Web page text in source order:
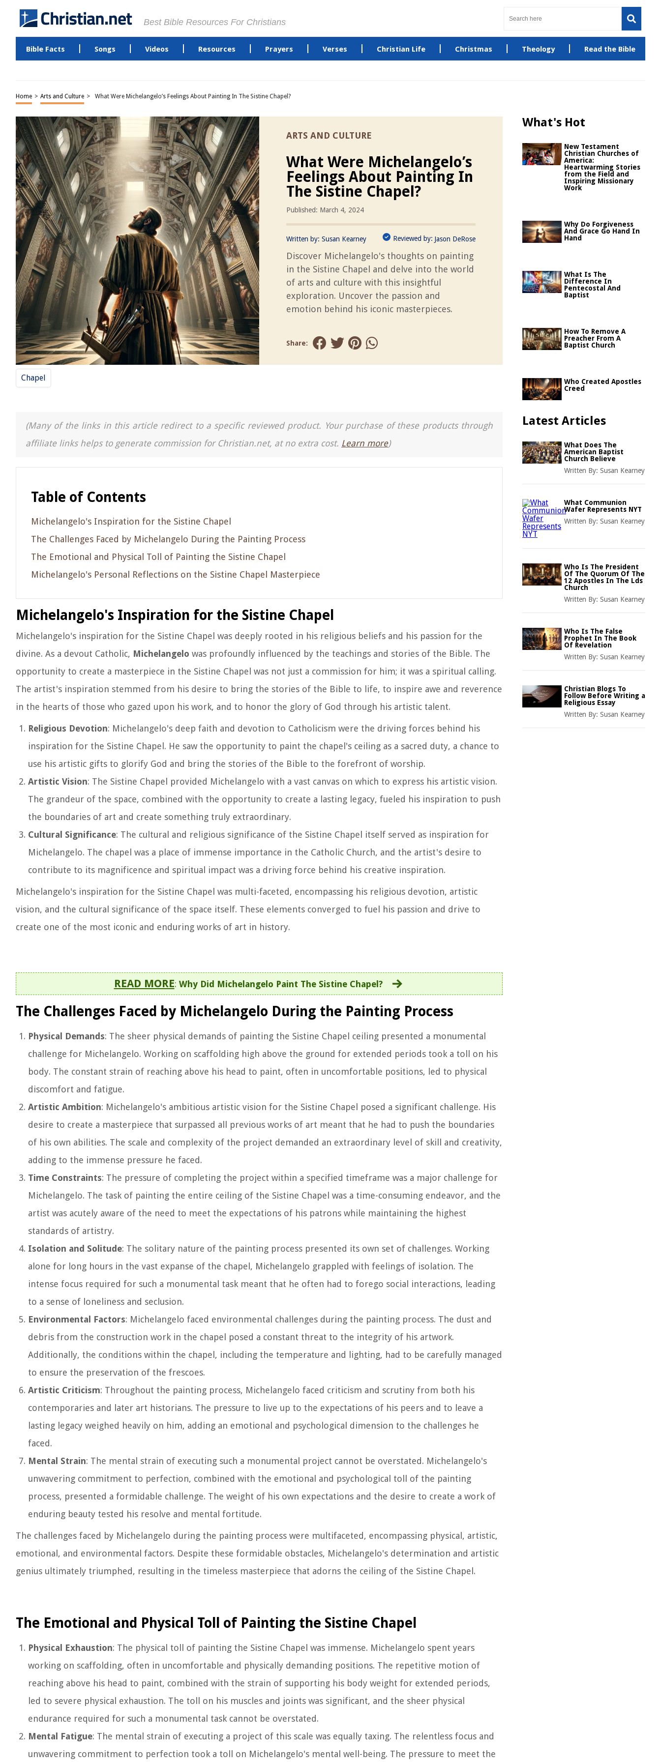
Best Bible Resources For Christians
Bible Facts Songs Videos Resources Prayers Verses Christian Life Christmas Theology Read the Bible
Home > Arts and Culture > What Were Michelangelo’s Feelings About Painting In The Sistine Chapel?
ARTS AND CULTURE
What Were Michelangelo’s
Feelings About Painting In
The Sistine Chapel?
Published: March 4, 2024
Written by: Susan Kearney Reviewed by: Jason DeRose
Discover Michelangelo's thoughts on painting
in the Sistine Chapel and delve into the world
of arts and culture with this insightful
exploration. Uncover the passion and
emotion behind his iconic masterpieces.
Share:
Chapel
(Many of the links in this article redirect to a specific reviewed product. Your purchase of these products through
affiliate links helps to generate commission for Christian.net, at no extra cost. Learn more)
Table of Contents
Michelangelo's Inspiration for the Sistine Chapel
The Challenges Faced by Michelangelo During the Painting Process
The Emotional and Physical Toll of Painting the Sistine Chapel
Michelangelo's Personal Reflections on the Sistine Chapel Masterpiece
Michelangelo's Inspiration for the Sistine Chapel
Michelangelo's inspiration for the Sistine Chapel was deeply rooted in his religious beliefs and his passion for the
divine. As a devout Catholic, Michelangelo was profoundly influenced by the teachings and stories of the Bible. The
opportunity to create a masterpiece in the Sistine Chapel was not just a commission for him; it was a spiritual calling.
The artist's inspiration stemmed from his desire to bring the stories of the Bible to life, to inspire awe and reverence
in the hearts of those who gazed upon his work, and to honor the glory of God through his artistic talent.
Religious Devotion: Michelangelo's deep faith and devotion to Catholicism were the driving forces behind his
inspiration for the Sistine Chapel. He saw the opportunity to paint the chapel's ceiling as a sacred duty, a chance to
use his artistic gifts to glorify God and bring the stories of the Bible to the forefront of worship.
Artistic Vision: The Sistine Chapel provided Michelangelo with a vast canvas on which to express his artistic vision.
The grandeur of the space, combined with the opportunity to create a lasting legacy, fueled his inspiration to push
the boundaries of art and create something truly extraordinary.
Cultural Significance: The cultural and religious significance of the Sistine Chapel itself served as inspiration for
Michelangelo. The chapel was a place of immense importance in the Catholic Church, and the artist's desire to
contribute to its magnificence and spiritual impact was a driving force behind his creative inspiration.
Michelangelo's inspiration for the Sistine Chapel was multi-faceted, encompassing his religious devotion, artistic
vision, and the cultural significance of the space itself. These elements converged to fuel his passion and drive to
create one of the most iconic and enduring works of art in history.
READ MORE: Why Did Michelangelo Paint The Sistine Chapel?
The Challenges Faced by Michelangelo During the Painting Process
Physical Demands: The sheer physical demands of painting the Sistine Chapel ceiling presented a monumental
challenge for Michelangelo. Working on scaffolding high above the ground for extended periods took a toll on his
body. The constant strain of reaching above his head to paint, often in uncomfortable positions, led to physical
discomfort and fatigue.
Artistic Ambition: Michelangelo's ambitious artistic vision for the Sistine Chapel posed a significant challenge. His
desire to create a masterpiece that surpassed all previous works of art meant that he had to push the boundaries
of his own abilities. The scale and complexity of the project demanded an extraordinary level of skill and creativity,
adding to the immense pressure he faced.
Time Constraints: The pressure of completing the project within a specified timeframe was a major challenge for
Michelangelo. The task of painting the entire ceiling of the Sistine Chapel was a time-consuming endeavor, and the
artist was acutely aware of the need to meet the expectations of his patrons while maintaining the highest
standards of artistry.
Isolation and Solitude: The solitary nature of the painting process presented its own set of challenges. Working
alone for long hours in the vast expanse of the chapel, Michelangelo grappled with feelings of isolation. The
intense focus required for such a monumental task meant that he often had to forego social interactions, leading
to a sense of loneliness and seclusion.
Environmental Factors: Michelangelo faced environmental challenges during the painting process. The dust and
debris from the construction work in the chapel posed a constant threat to the integrity of his artwork.
Additionally, the conditions within the chapel, including the temperature and lighting, had to be carefully managed
to ensure the preservation of the frescoes.
Artistic Criticism: Throughout the painting process, Michelangelo faced criticism and scrutiny from both his
contemporaries and later art historians. The pressure to live up to the expectations of his peers and to leave a
lasting legacy weighed heavily on him, adding an emotional and psychological dimension to the challenges he
faced.
Mental Strain: The mental strain of executing such a monumental project cannot be overstated. Michelangelo's
unwavering commitment to perfection, combined with the emotional and psychological toll of the painting
process, presented a formidable challenge. The weight of his own expectations and the desire to create a work of
enduring beauty tested his resolve and mental fortitude.
The challenges faced by Michelangelo during the painting process were multifaceted, encompassing physical, artistic,
emotional, and environmental factors. Despite these formidable obstacles, Michelangelo's determination and artistic
genius ultimately triumphed, resulting in the timeless masterpiece that adorns the ceiling of the Sistine Chapel.
The Emotional and Physical Toll of Painting the Sistine Chapel
Physical Exhaustion: The physical toll of painting the Sistine Chapel was immense. Michelangelo spent years
working on scaffolding, often in uncomfortable and physically demanding positions. The repetitive motion of
reaching above his head to paint, combined with the strain of supporting his body weight for extended periods,
led to severe physical exhaustion. The toll on his muscles and joints was significant, and the sheer physical
endurance required for such a monumental task cannot be overstated.
Mental Fatigue: The mental strain of executing a project of this scale was equally taxing. The relentless focus and
unwavering commitment to perfection took a toll on Michelangelo's mental well-being. The pressure to meet the
What's Hot
New Testament
Christian Churches of
America:
Heartwarming Stories
from the Field and
Inspiring Missionary
Work
Why Do Forgiveness
And Grace Go Hand In
Hand
What Is The
Difference In
Pentecostal And
Baptist
How To Remove A
Preacher From A
Baptist Church
Who Created Apostles
Creed
Latest Articles
What Does The
American Baptist
Church Believe
Written By: Susan Kearney
What Communion
Wafer Represents NYT
Written By: Susan Kearney
Who Is The President
Of The Quorum Of The
12 Apostles In The Lds
Church
Written By: Susan Kearney
Who Is The False
Prophet In The Book
Of Revelation
Written By: Susan Kearney
Christian Blogs To
Follow Before Writing a
Religious Essay
Written By: Susan Kearney